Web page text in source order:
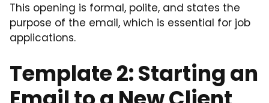
This opening is formal, polite, and states the
purpose of the email, which is essential for job
applications.
Template 2: Starting an